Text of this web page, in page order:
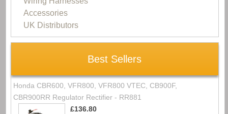
Accessories
UK Distributors
Best Sellers
Honda CBR600, VFR800, VFR800 VTEC, CB900F,
CBR900RR Regulator Rectifier - RR881
£136.80